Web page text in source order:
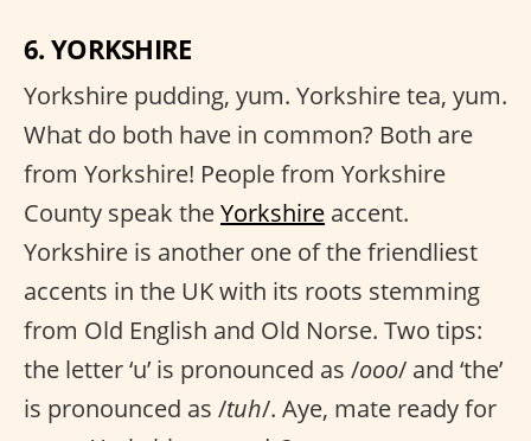
6. YORKSHIRE
Yorkshire pudding, yum. Yorkshire tea, yum.
What do both have in common? Both are
from Yorkshire! People from Yorkshire
County speak theYorkshire accent.
Yorkshire is another one of the friendliest
accents in the UK with its roots stemming
from Old English and Old Norse. Two tips:
the letter ‘u’ is pronounced as /ooo/ and ‘the’
is pronounced as /tuh/. Aye, mate ready for